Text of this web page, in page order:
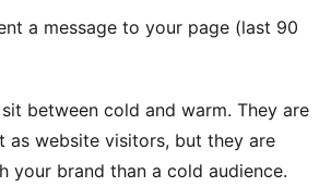
a message to your page (last 90
between cold and warm. They are
as website visitors, but they are
your brand than a cold audience.